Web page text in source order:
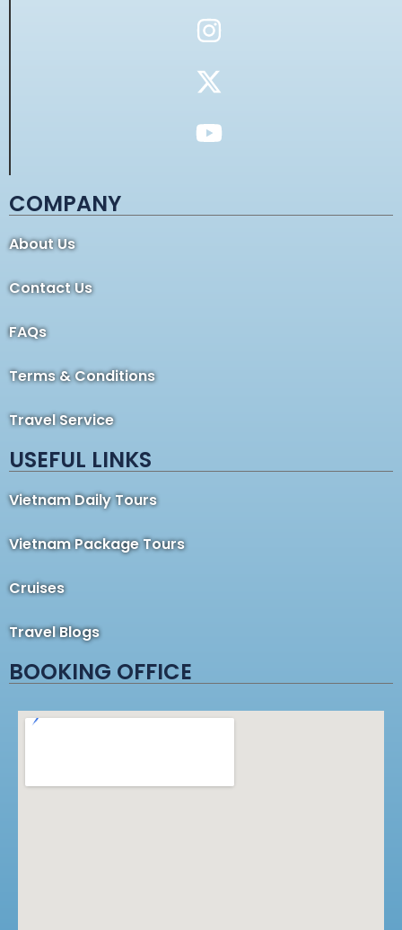
COMPANY
About Us
Contact Us
FAQs
Terms & Conditions
Travel Service
USEFUL LINKS
Vietnam Daily Tours
Vietnam Package Tours
Cruises
Travel Blogs
BOOKING OFFICE